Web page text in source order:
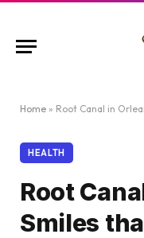
Home » Root Canal in
HEALTH
Root
Smiles